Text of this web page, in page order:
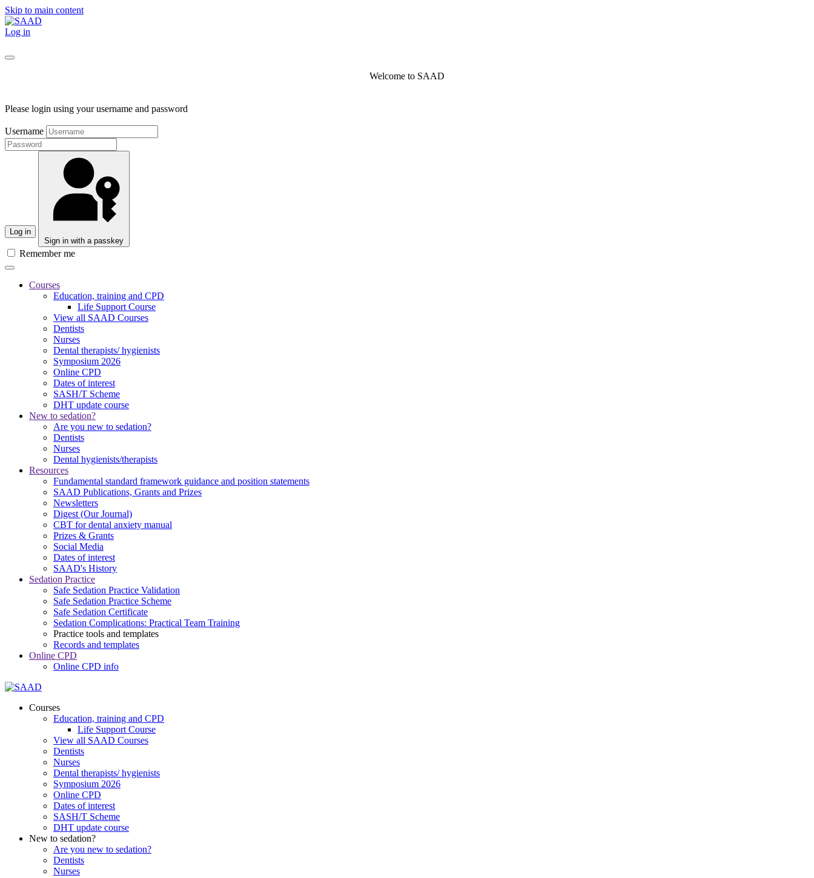
Skip to main content
Log in
Welcome to SAAD
Please login using your username and password
Username
Log in
Sign in with a passkey
Remember me
Courses
Education, training and CPD
Life Support Course
View all SAAD Courses
Dentists
Nurses
Dental therapists/ hygienists
Symposium 2026
Online CPD
Dates of interest
SASH/T Scheme
DHT update course
New to sedation?
Are you new to sedation?
Dentists
Nurses
Dental hygienists/therapists
Resources
Fundamental standard framework guidance and position statements
SAAD Publications, Grants and Prizes
Newsletters
Digest (Our Journal)
CBT for dental anxiety manual
Prizes & Grants
Social Media
Dates of interest
SAAD's History
Sedation Practice
Safe Sedation Practice Validation
Safe Sedation Practice Scheme
Safe Sedation Certificate
Sedation Complications: Practical Team Training
Practice tools and templates
Records and templates
Online CPD
Online CPD info
Courses
Education, training and CPD
Life Support Course
View all SAAD Courses
Dentists
Nurses
Dental therapists/ hygienists
Symposium 2026
Online CPD
Dates of interest
SASH/T Scheme
DHT update course
New to sedation?
Are you new to sedation?
Dentists
Nurses